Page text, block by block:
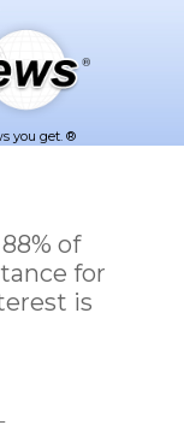
you get. ®
of
for
is